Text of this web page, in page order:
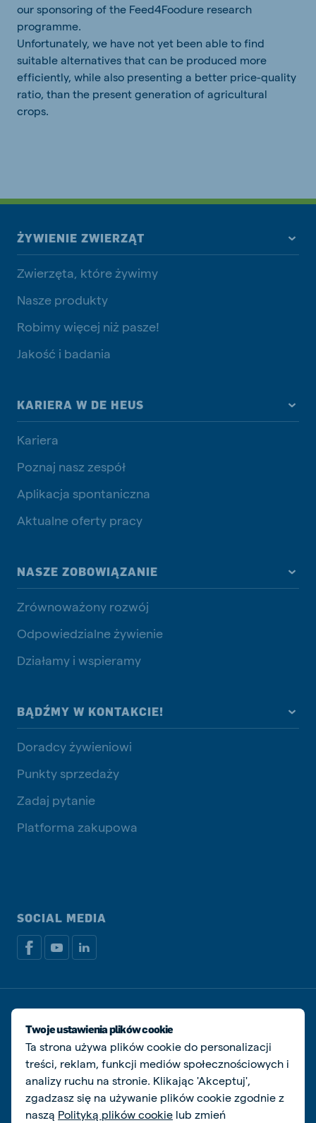
our sponsoring of the Feed4Foodure research
programme.
Unfortunately, we have not yet been able to find
suitable alternatives that can be produced more
efficiently, while also presenting a better price-quality
ratio, than the present generation of agricultural
crops.
ŻYWIENIE ZWIERZĄT
Zwierzęta, które żywimy
Nasze produkty
Robimy więcej niż pasze!
Jakość i badania
KARIERA W DE HEUS
Kariera
Poznaj nasz zespół
Aplikacja spontaniczna
Aktualne oferty pracy
NASZE ZOBOWIĄZANIE
Zrównoważony rozwój
Odpowiedzialne żywienie
Działamy i wspieramy
BĄDŹMY W KONTAKCIE!
Doradcy żywieniowi
Punkty sprzedaży
Zadaj pytanie
Platforma zakupowa
SOCIAL MEDIA
Polityka prywatności i plików cookie
Zarządzaj ciasteczkami
© De Heus Animal Nutrition
Twoje ustawienia plików cookie
Ta strona używa plików cookie do personalizacji
treści, reklam, funkcji mediów społecznościowych i
analizy ruchu na stronie. Klikając 'Akceptuj',
zgadzasz się na używanie plików cookie zgodnie z
naszą Polityką plików cookie lub zmień